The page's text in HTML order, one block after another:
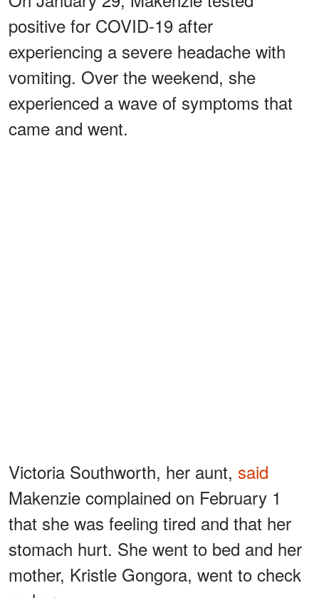
positive for COVID-19 after
experiencing a severe headache with
vomiting. Over the weekend, she
experienced a wave of symptoms that
came and went.
Victoria Southworth, her aunt, said
Makenzie complained on February 1
that she was feeling tired and that her
stomach hurt. She went to bed and her
mother, Kristle Gongora, went to check